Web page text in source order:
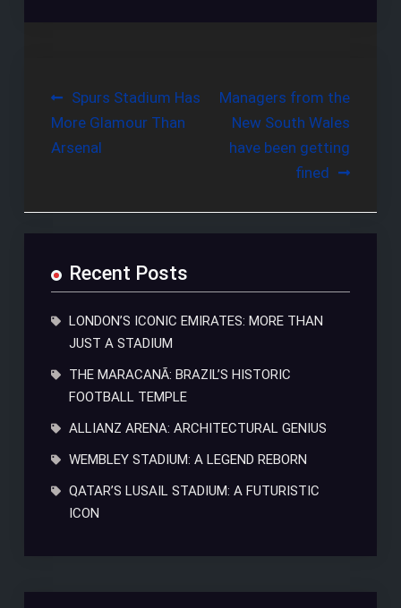
Post
navigation
Spurs Stadium Has
More Glamour Than
Arsenal
Managers from the
New South Wales
have been getting
fined
Recent Posts
LONDON’S ICONIC EMIRATES: MORE THAN
JUST A STADIUM
THE MARACANÃ: BRAZIL’S HISTORIC
FOOTBALL TEMPLE
ALLIANZ ARENA: ARCHITECTURAL GENIUS
WEMBLEY STADIUM: A LEGEND REBORN
QATAR’S LUSAIL STADIUM: A FUTURISTIC
ICON